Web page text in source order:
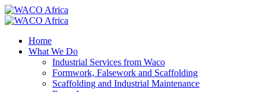
Home
What We Do
Industrial Services from Waco
Formwork, Falsework and Scaffolding
Scaffolding and Industrial Maintenance